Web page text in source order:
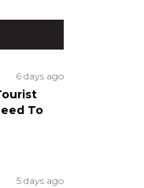
6 days ago
To
5 days ago